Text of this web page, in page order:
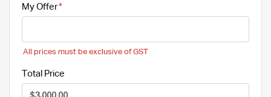
My Offer
All prices must be exclusive of GST
Total Price